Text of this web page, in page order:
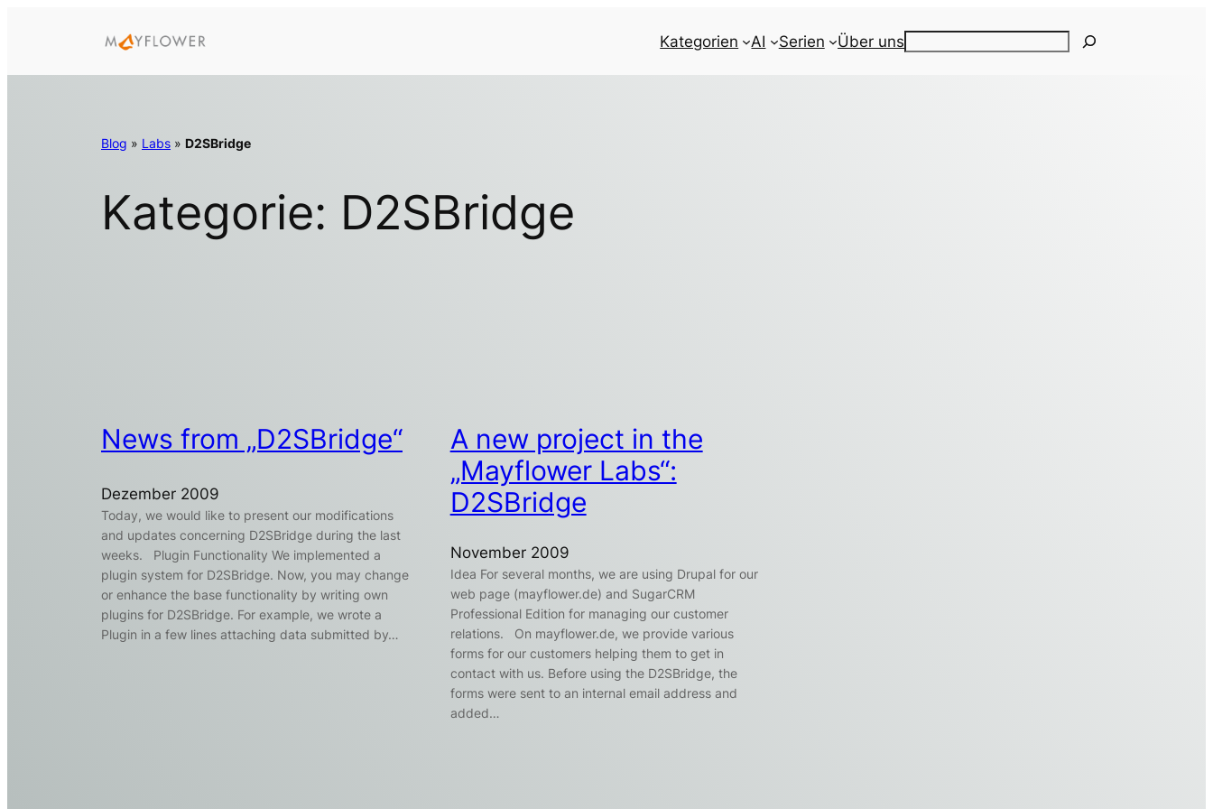
Kategorien AI Serien Über uns
Blog » Labs » D2SBridge
Kategorie: D2SBridge
News from „D2SBridge“
Dezember 2009
Today, we would like to present our modifications
and updates concerning D2SBridge during the last
weeks. Plugin Functionality We implemented a
plugin system for D2SBridge. Now, you may change
or enhance the base functionality by writing own
plugins for D2SBridge. For example, we wrote a
Plugin in a few lines attaching data submitted by…
A new project in the
„Mayflower Labs“:
D2SBridge
November 2009
Idea For several months, we are using Drupal for our
web page (mayflower.de) and SugarCRM
Professional Edition for managing our customer
relations. On mayflower.de, we provide various
forms for our customers helping them to get in
contact with us. Before using the D2SBridge, the
forms were sent to an internal email address and
added…